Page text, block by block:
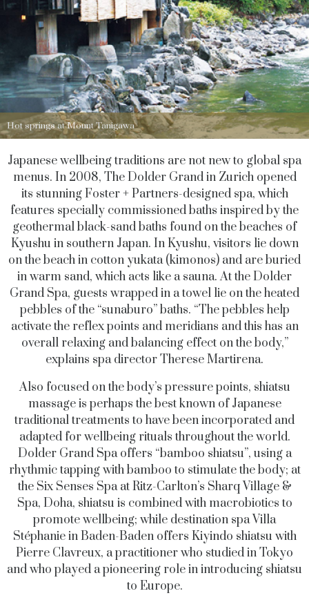
Hot springs at Mount Tanigawa
Japanese wellbeing traditions are not new to global spa
menus. In 2008, The Dolder Grand in Zurich opened
its stunning Foster + Partners-designed spa, which
features specially commissioned baths inspired by the
geothermal black-sand baths found on the beaches of
Kyushu in southern Japan. In Kyushu, visitors lie down
on the beach in cotton yukata (kimonos) and are buried
in warm sand, which acts like a sauna. At the Dolder
Grand Spa, guests wrapped in a towel lie on the heated
pebbles of the “sunaburo” baths. “The pebbles help
activate the reflex points and meridians and this has an
overall relaxing and balancing effect on the body,”
explains spa director Therese Martirena.
Also focused on the body’s pressure points, shiatsu
massage is perhaps the best known of Japanese
traditional treatments to have been incorporated and
adapted for wellbeing rituals throughout the world.
Dolder Grand Spa offers “bamboo shiatsu”, using a
rhythmic tapping with bamboo to stimulate the body; at
the Six Senses Spa at Ritz-Carlton’s Sharq Village &
Spa, Doha, shiatsu is combined with macrobiotics to
promote wellbeing; while destination spa Villa
Stéphanie in Baden-Baden offers Kiyindo shiatsu with
Pierre Clavreux, a practitioner who studied in Tokyo
and who played a pioneering role in introducing shiatsu
to Europe.